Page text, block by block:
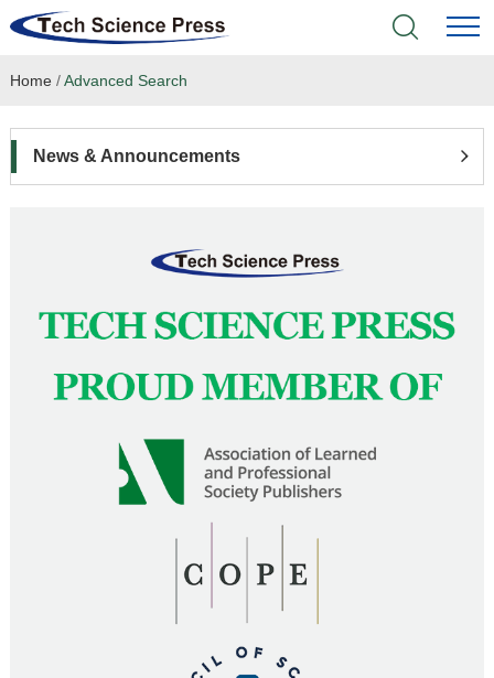
Home
Language Service
News & Announcements
Home /Advanced Search
News & Announcements